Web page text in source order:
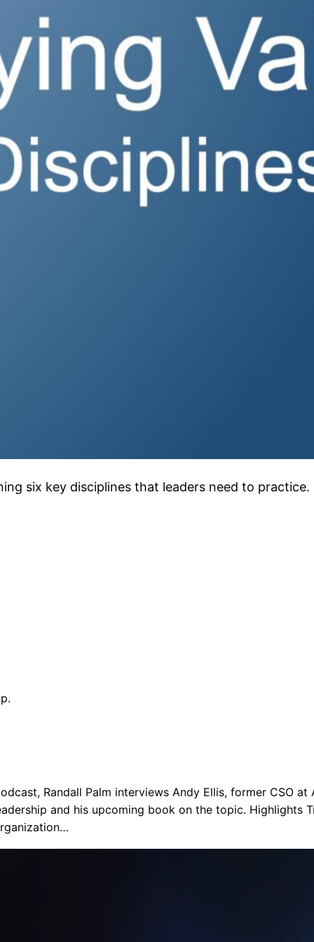
six key disciplines that leaders need to practice.
Randall Palm interviews Andy Ellis, former CSO at
and his upcoming book on the topic. Highlights